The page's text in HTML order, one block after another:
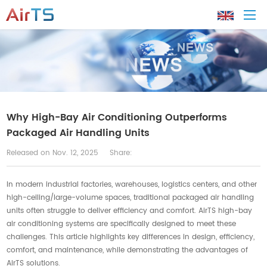
Home
About AirTS
Tech Support
News
Why High-Bay Air Conditioning Outperforms
Packaged Air Handling Units
Released on Nov. 12, 2025 Share:
In modern industrial factories, warehouses, logistics centers, and other
high-ceiling/large-volume spaces, traditional packaged air handling
units often struggle to deliver efficiency and comfort. AirTS high-bay
air conditioning systems are specifically designed to meet these
challenges. This article highlights key differences in design, efficiency,
comfort, and maintenance, while demonstrating the advantages of
AirTS solutions.